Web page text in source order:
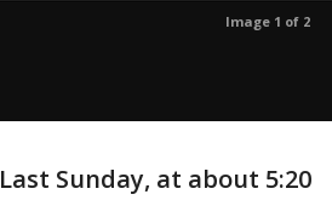
Image 1 of 2
Last Sunday, at about 5:20